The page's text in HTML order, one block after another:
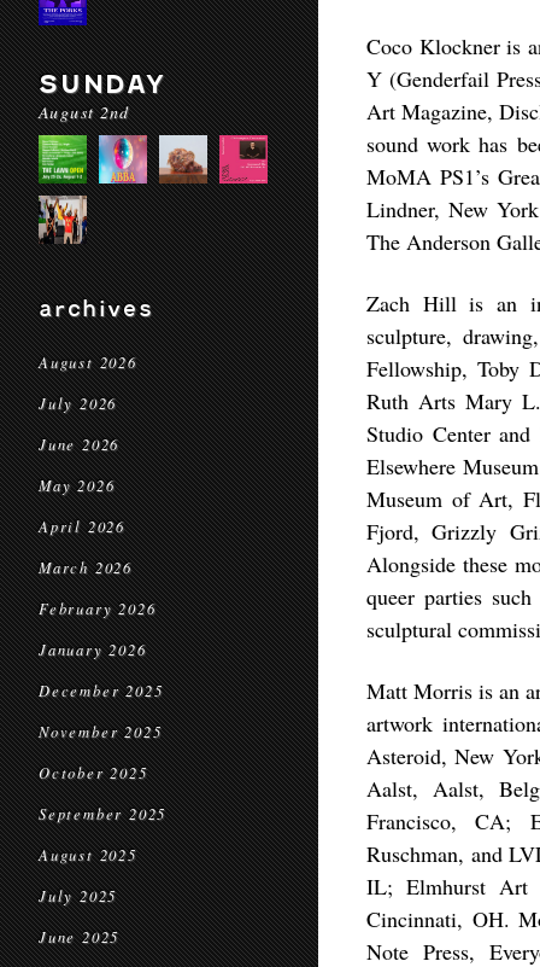
SUNDAY
August 2nd
archives
August 2026
July 2026
June 2026
May 2026
April 2026
March 2026
February 2026
January 2026
December 2025
November 2025
October 2025
September 2025
August 2025
July 2025
June 2025
Coco Klockner is
Y (Genderfail
Art Magazine,
sound work has
MoMA PS1’s
Lindner, New
The Anderson
Zach Hill is an
sculpture,
Fellowship, Toby
Ruth Arts Mary
Studio Center
Elsewhere
Museum of Art,
Fjord, Grizzly
Alongside these
queer parties
sculptural
Matt Morris is an
artwork
Asteroid, New
Aalst, Aalst,
Francisco, CA;
Ruschman, and
IL; Elmhurst Art
Cincinnati, OH.
Note Press,